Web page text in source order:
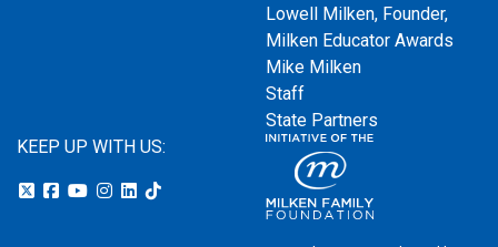
Lowell Milken, Founder,
Milken Educator Awards
Mike Milken
Staff
State Partners
KEEP UP WITH US: